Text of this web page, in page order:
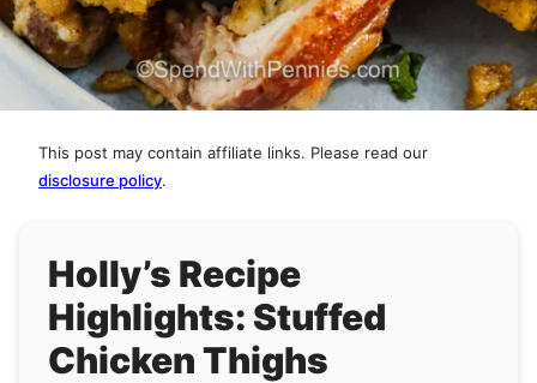
This post may contain affiliate links. Please read our
disclosure policy.
Holly’s Recipe
Highlights: Stuffed
Chicken Thighs